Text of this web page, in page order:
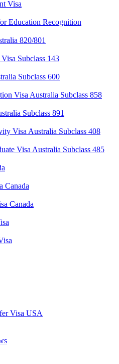
Visa
Education Recognition
820/801
Subclass 143
Subclass 600
Visa Australia Subclass 858
Subclass 891
Visa Australia Subclass 408
Visa Australia Subclass 485
Canada
Canada
Visa USA